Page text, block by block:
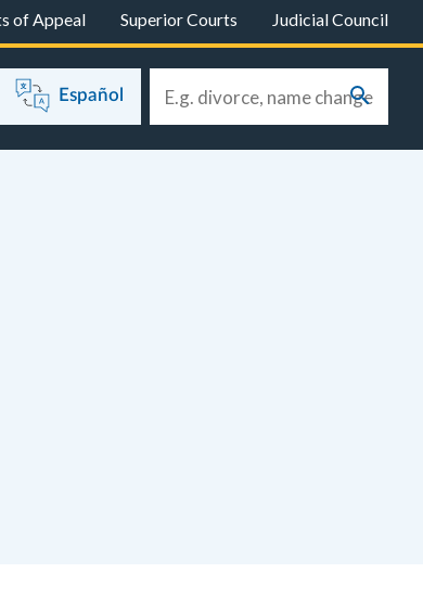
of Appeal Superior Courts Judicial Council
Español